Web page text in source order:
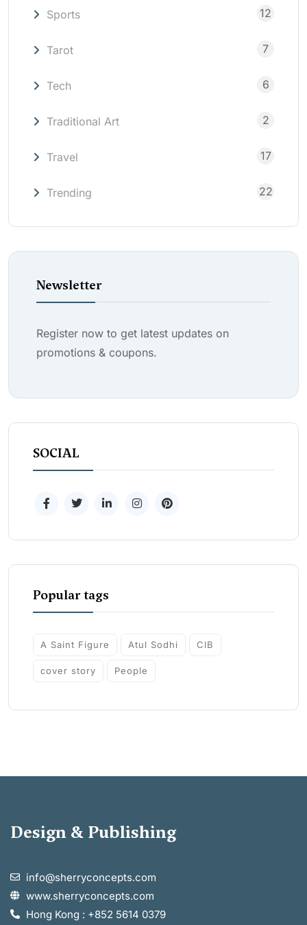
Sports 12
Tarot 7
Tech 6
Traditional Art 2
Travel 17
Trending 22
Newsletter
Register now to get latest updates on
promotions & coupons.
SOCIAL
Popular tags
A Saint Figure Atul Sodhi CIB
cover story People
Design & Publishing
info@sherryconcepts.com
www.sherryconcepts.com
Hong Kong : +852 5614 0379